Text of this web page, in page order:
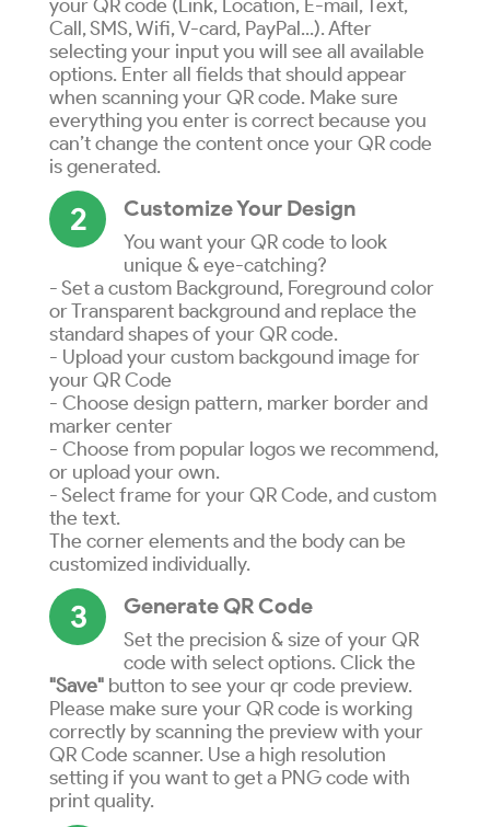
your QR code (Link, Location, E-mail, Text,
Call, SMS, Wifi, V-card, PayPal...). After
selecting your input you will see all available
options. Enter all fields that should appear
when scanning your QR code. Make sure
everything you enter is correct because you
can’t change the content once your QR code
is generated.
2 Customize Your Design
You want your QR code to look
unique & eye-catching?
- Set a custom Background, Foreground color
or Transparent background and replace the
standard shapes of your QR code.
- Upload your custom backgound image for
your QR Code
- Choose design pattern, marker border and
marker center
- Choose from popular logos we recommend,
or upload your own.
- Select frame for your QR Code, and custom
the text.
The corner elements and the body can be
customized individually.
3 Generate QR Code
Set the precision & size of your QR
code with select options. Click the
"Save" button to see your qr code preview.
Please make sure your QR code is working
correctly by scanning the preview with your
QR Code scanner. Use a high resolution
setting if you want to get a PNG code with
print quality.